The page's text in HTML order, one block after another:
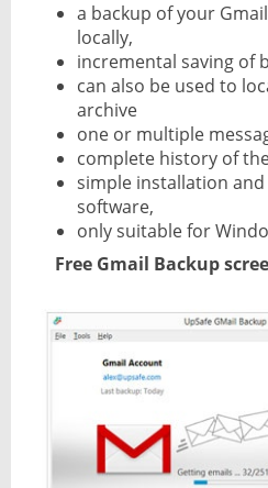
a backup of your
locally,
incremental saving of
can also be used to
archive
one or multiple
complete history of
simple installation
software,
only suitable for
Free Gmail Backup